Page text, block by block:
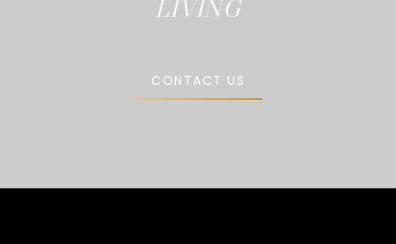
CONTACT US